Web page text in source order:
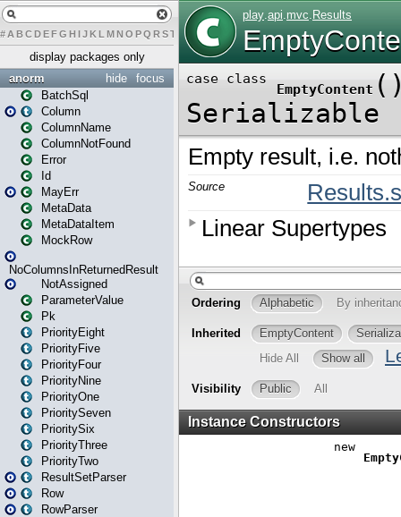
# A BCDEFG H IJK L MN O PQ RST U W X
display packages only
focus
hide
anorm
BatchSql
Column
ColumnName
ColumnNotFound
Error
Id
MayErr
MetaData
MetaDataItem
MockRow
NoColumnsInReturnedResult
NotAssigned
ParameterValue
Pk
PriorityEight
PriorityFive
PriorityFour
PriorityNine
PriorityOne
PrioritySeven
PrioritySix
PriorityThree
PriorityTwo
ResultSetParser
Row
RowParser